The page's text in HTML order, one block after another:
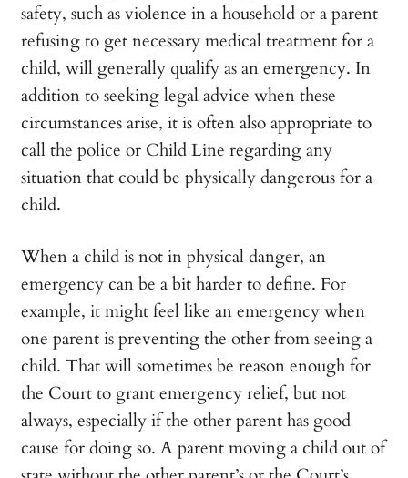
safety, such as violence in a household or a parent
refusing to get necessary medical treatment for a
child, will generally qualify as an emergency. In
addition to seeking legal advice when these
circumstances arise, it is often also appropriate to
call the police or Child Line regarding any
situation that could be physically dangerous for a
child.
When a child is not in physical danger, an
emergency can be a bit harder to define. For
example, it might feel like an emergency when
one parent is preventing the other from seeing a
child. That will sometimes be reason enough for
the Court to grant emergency relief, but not
always, especially if the other parent has good
cause for doing so. A parent moving a child out of